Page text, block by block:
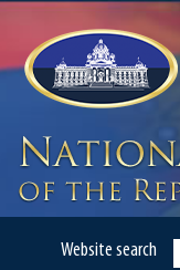
Website search